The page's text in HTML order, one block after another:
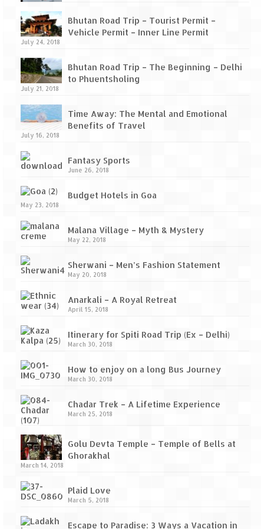
(Part II)
Rajasthan
Alila Fort Bishangarh
Neemrana Fort Palace – A tryst with
Sam Sand Dunes – Thar Desert
A diary on Dharchula
Auli – A paradise in the lap of Himalaya
Ghorakhal
Jyotirmath – Divine & Mystical
Top 5 Best Places to Explore when You
Are in Kumaon of Uttarakhand
West Bengal
Durga Puja – A festive carnival of
Kolkata
Bhutan
& Roadmap
Bhutan Road Trip – The Beginning – Delhi
to Phuentsholing
Bhutan Road Trip – Tourist Permit –
Bhutan Road Trip – Tourist Permit –
Vehicle Permit – Inner Line Permit
July 24, 2018
Bhutan Road Trip – The Beginning – Delhi
to Phuentsholing
July 21, 2018
Time Away: The Mental and Emotional
Benefits of Travel
July 16, 2018
Fantasy Sports
June 26, 2018
Budget Hotels in Goa
May 23, 2018
Malana Village – Myth & Mystery
May 22, 2018
Sherwani – Men’s Fashion Statement
May 20, 2018
Anarkali – A Royal Retreat
April 15, 2018
Itinerary for Spiti Road Trip (Ex – Delhi)
March 30, 2018
How to enjoy on a long Bus Journey
March 30, 2018
Chadar Trek – A Lifetime Experience
March 25, 2018
Golu Devta Temple – Temple of Bells at
Ghorakhal
March 14, 2018
Plaid Love
March 5, 2018
Escape to Paradise: 3 Ways a Vacation in